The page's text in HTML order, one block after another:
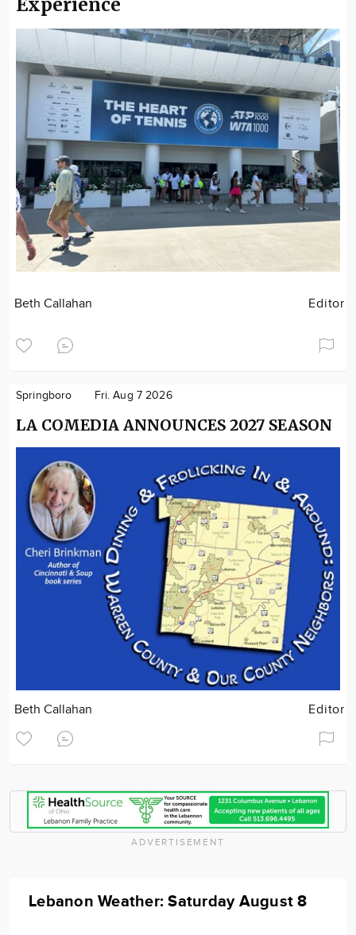
Beth Callahan Editor
Springboro Fri. Aug 7 2026
LA COMEDIA ANNOUNCES 2027 SEASON
Beth Callahan Editor
ADVERTISEMENT
Lebanon Weather: Saturday August 8